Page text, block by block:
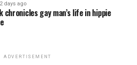
2 days ago
chronicles gay man’s life in hippie
ADVERTISEMENT